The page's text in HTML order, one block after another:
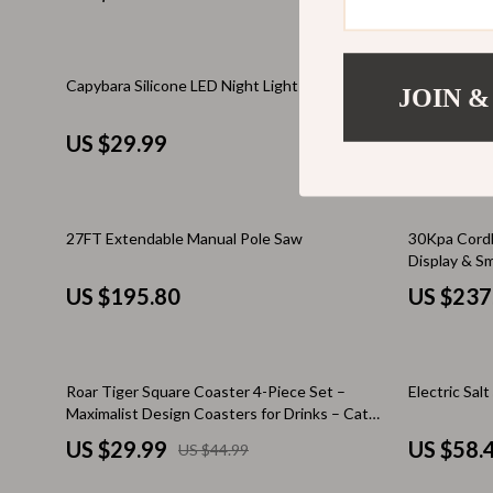
Valentino
Digital Resources
AI & Technology
Cozy Feast Collection
Emotional Intelligence
Financial Education
Bedroom
Beds
Dining
Kitchen &
Mattresses
Office
Capybara Silicone LED Night Light
US $29.99
Choose
–
US
27FT Extendable Manual Pole Saw
US $195.80
30Kpa
Display &
US
33% off
Roar Tiger Square Coaster 4-Piece Set –
Maximalist Design Coasters for Drinks – Cat
Lover Gift Coffee Tea Mug Coasters
US $29.99 US $44.99
Electric
US
JOIN &